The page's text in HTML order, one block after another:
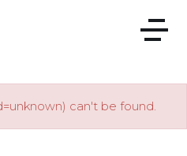
can't be found.